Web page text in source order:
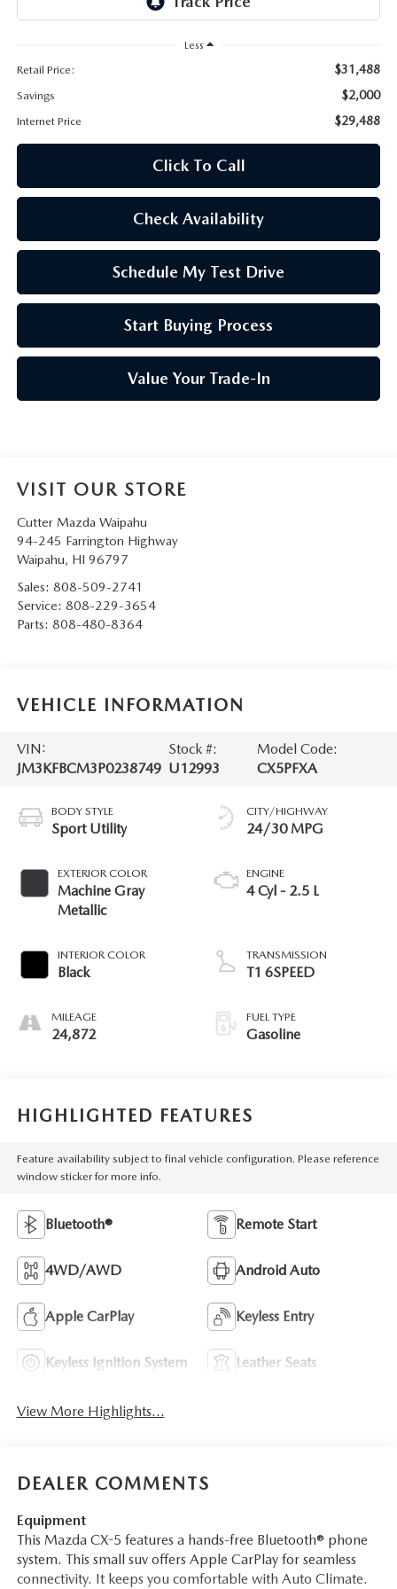
OWNER LOYALTY REWARDS
MAZDA DIGITAL SERVICE
Less
Retail Price:
$31,488
Savings $2,000
Internet Price $29,488
Click To Call
Check Availability
Schedule My Test Drive
Start Buying Process
Value Your Trade-In
VISIT OUR STORE
Cutter Mazda Waipahu
94-245 Farrington Highway
Waipahu, HI 96797
Sales: 808-509-2741
Service: 808-229-3654
Parts: 808-480-8364
VEHICLE INFORMATION
VIN:
JM3KFBCM3P0238749
Stock #:
U12993
Model Code:
CX5PFXA
BODY STYLE
Sport Utility
EXTERIOR COLOR
Machine Gray
Metallic
INTERIOR COLOR
Black
MILEAGE
24,872
CITY/HIGHWAY
24/30 MPG
ENGINE
4 Cyl - 2.5 L
TRANSMISSION
T1 6SPEED
FUEL TYPE
Gasoline
HIGHLIGHTED FEATURES
Feature availability subject to final vehicle configuration. Please reference
window sticker for more info.
Bluetooth® Remote Start
4WD/AWD Android Auto
Apple CarPlay Keyless Entry
Keyless Ignition System Leather Seats
View More Highlights...
DEALER COMMENTS
Equipment
This Mazda CX-5 features a hands-free Bluetooth® phone
system. This small suv offers Apple CarPlay for seamless
connectivity. It keeps you comfortable with Auto Climate.